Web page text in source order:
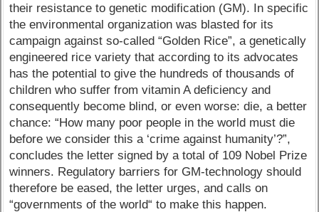
their resistance to genetic modification (GM). In specific
the environmental organization was blasted for its
campaign against so-called “Golden Rice”, a genetically
engineered rice variety that according to its advocates
has the potential to give the hundreds of thousands of
children who suffer from vitamin A deficiency and
consequently become blind, or even worse: die, a better
chance: “How many poor people in the world must die
before we consider this a ‘crime against humanity’?”,
concludes the letter signed by a total of 109 Nobel Prize
winners. Regulatory barriers for GM-technology should
therefore be eased, the letter urges, and calls on
“governments of the world“ to make this happen.